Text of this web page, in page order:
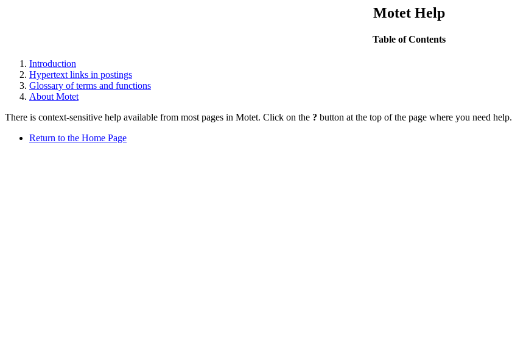
Motet Help
Table of Contents
Introduction
Hypertext links in postings
Glossary of terms and functions
About Motet
There is context-sensitive help available from most pages in Motet. Click on the ? button at the top of the page where you need help.
Return to the Home Page